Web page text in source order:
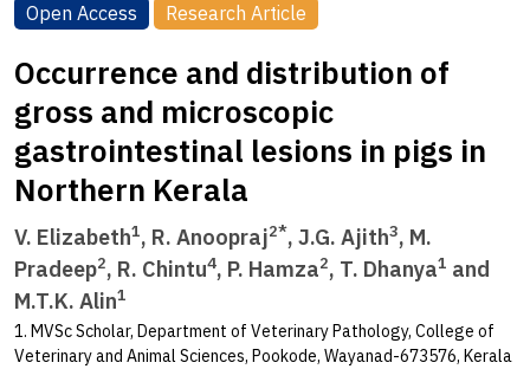
Open Access Research Article
Occurrence and distribution of
gross and microscopic
gastrointestinal lesions in pigs in
Northern Kerala
V. Elizabeth1, R. Anoopraj2*, J.G. Ajith3, M.
Pradeep2, R. Chintu4, P. Hamza2, T. Dhanya1 and
M.T.K. Alin1
1. MVSc Scholar, Department of Veterinary Pathology, College of
Veterinary and Animal Sciences, Pookode, Wayanad-673576, Kerala